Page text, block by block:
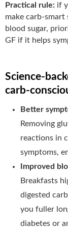
Practical rule: if
make carb-
blood sugar,
GF if it helps
Science-
carb-
Better
Removing
reactions in
symptoms,
Improved
Breakfasts
digested
you fuller
diabetes or